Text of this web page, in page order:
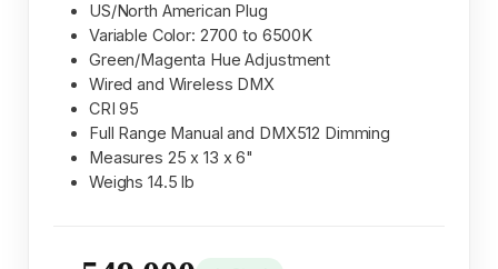
US/North American Plug
Variable Color: 2700 to 6500K
Green/Magenta Hue Adjustment
Wired and Wireless DMX
CRI 95
Full Range Manual and DMX512 Dimming
Measures 25 x 13 x 6"
Weighs 14.5 lb